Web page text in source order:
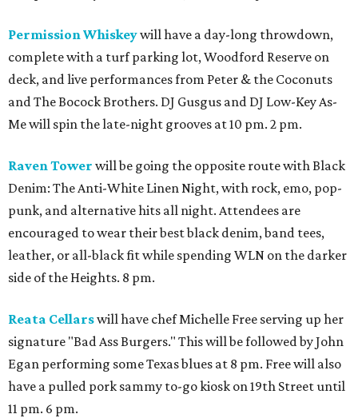
Permission Whiskeywill have a day-long throwdown,
complete with a turf parking lot, Woodford Reserve on
deck, and live performances from Peter & the Coconuts
and The Bocock Brothers. DJ Gusgus and DJ Low-Key As-
Me will spin the late-night grooves at 10 pm. 2 pm.
Raven Tower will be going the opposite route with Black
Denim: The Anti-White Linen Night, with rock, emo, pop-
punk, and alternative hits all night. Attendees are
encouraged to wear their best black denim, band tees,
leather, or all-black fit while spending WLN on the darker
side of the Heights. 8 pm.
Reata Cellarswill have chef Michelle Free serving up her
signature "Bad Ass Burgers." This will be followed by John
Egan performing some Texas blues at 8 pm. Free will also
have a pulled pork sammy to-go kiosk on 19th Street until
11 pm. 6 pm.